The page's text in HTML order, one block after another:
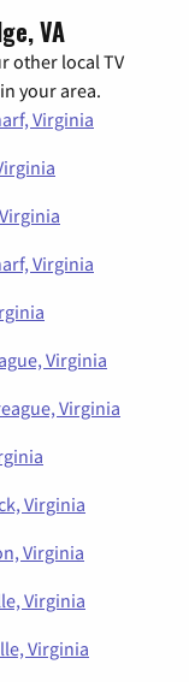
VA
other local TV
your area.
Virginia
Virginia
Virginia
Virginia
Virginia
Virginia
Virginia
Virginia